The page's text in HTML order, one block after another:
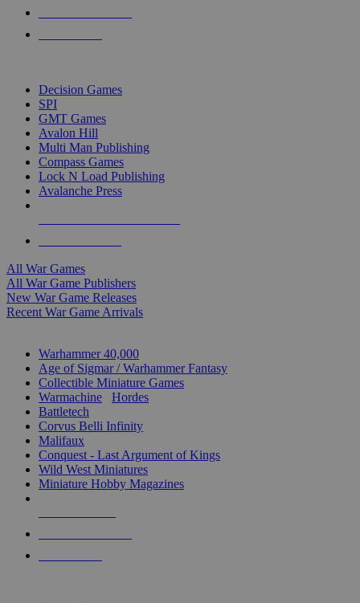
Decision Games
SPI
GMT Games
Avalon Hill
Multi Man Publishing
Compass Games
Lock N Load Publishing
Avalanche Press
All War Games
All War Game Publishers
New War Game Releases
Recent War Game Arrivals
Warhammer 40,000
Age of Sigmar / Warhammer Fantasy
Collectible Miniature Games
Warmachine
Hordes
Battletech
Corvus Belli Infinity
Malifaux
Conquest - Last Argument of Kings
Wild West Miniatures
Miniature Hobby Magazines